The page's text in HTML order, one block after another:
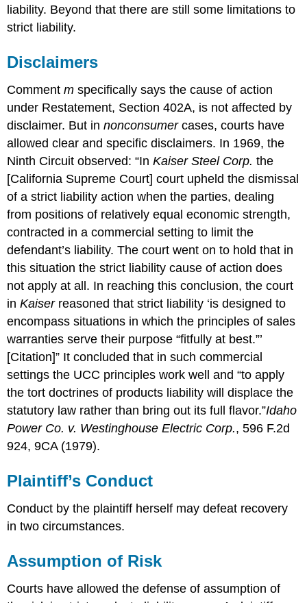
liability. Beyond that there are still some limitations to
strict liability.
Disclaimers
Commentm specifically says the cause of action
under Restatement, Section 402A, is not affected by
disclaimer. But innonconsumercases, courts have
allowed clear and specific disclaimers. In 1969, the
Ninth Circuit observed: “InKaiser Steel Corp. the
[California Supreme Court] court upheld the dismissal
of a strict liability action when the parties, dealing
from positions of relatively equal economic strength,
contracted in a commercial setting to limit the
defendant’s liability. The court went on to hold that in
this situation the strict liability cause of action does
not apply at all. In reaching this conclusion, the court
inKaiserreasoned that strict liability ‘is designed to
encompass situations in which the principles of sales
warranties serve their purpose “fitfully at best.”’
[Citation]” It concluded that in such commercial
settings the UCC principles work well and “to apply
the tort doctrines of products liability will displace the
statutory law rather than bring out its full flavor.”Idaho
Power Co. v. Westinghouse Electric Corp., 596 F.2d
924, 9CA (1979).
Plaintiff’s Conduct
Conduct by the plaintiff herself may defeat recovery
in two circumstances.
Assumption of Risk
Courts have allowed the defense of assumption of